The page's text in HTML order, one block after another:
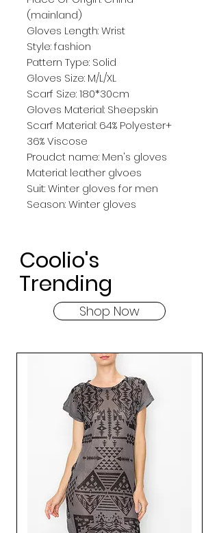
(mainland)
Gloves Length: Wrist
Style: fashion
Pattern Type: Solid
Gloves Size: M/L/XL
Scarf Size: 180*30cm
Gloves Material: Sheepskin
Scarf Material: 64% Polyester+
36% Viscose
Proudct name: Men's gloves
Material: leather glvoes
Suit: Winter gloves for men
Season: Winter gloves
Coolio's
Trending
Shop Now